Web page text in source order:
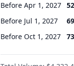
Before Apr 1, 2027 52
Before Jul 1, 2027 69
Before Oct 1, 2027 73